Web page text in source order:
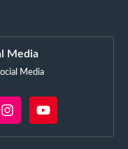
Media
Media